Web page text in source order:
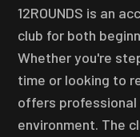
12ROUNDS is an
club for both
Whether you're
time or looking to
offers professional
environment. The